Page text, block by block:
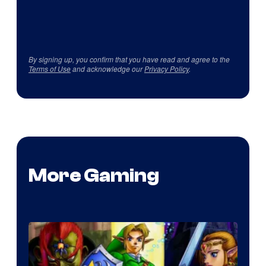
By signing up, you confirm that you have read and agree to the
Terms of Useand acknowledge ourPrivacy Policy.
More Gaming